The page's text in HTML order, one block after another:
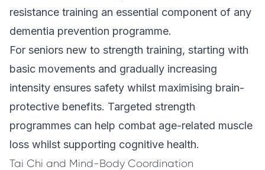
resistance training an essential component of any
dementia prevention programme.
For seniors new to strength training, starting with
basic movements and gradually increasing
intensity ensures safety whilst maximising brain-
protective benefits. Targeted strength
programmes can help combat age-related muscle
loss whilst supporting cognitive health.
Tai Chi and Mind-Body Coordination